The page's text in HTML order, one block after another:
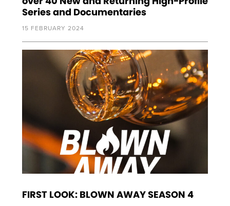
Series and Documentaries
15 FEBRUARY 2024
FIRST LOOK: BLOWN AWAY SEASON 4